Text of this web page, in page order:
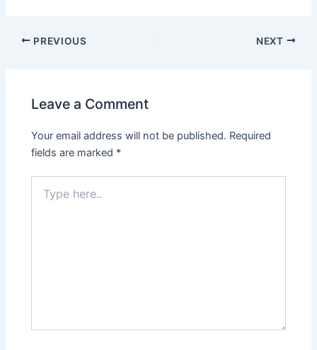
PREVIOUS NEXT
Leave a Comment
Your email address will not be published. Required
fields are marked *
here..